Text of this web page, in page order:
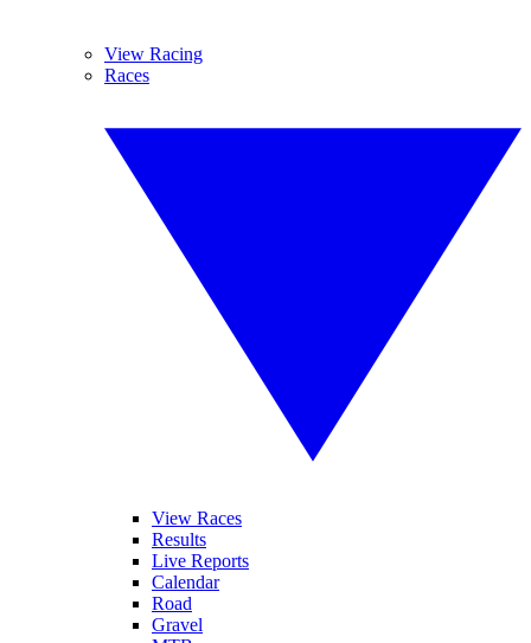
View Racing
Races
View Races
Results
Live Reports
Calendar
Road
Gravel